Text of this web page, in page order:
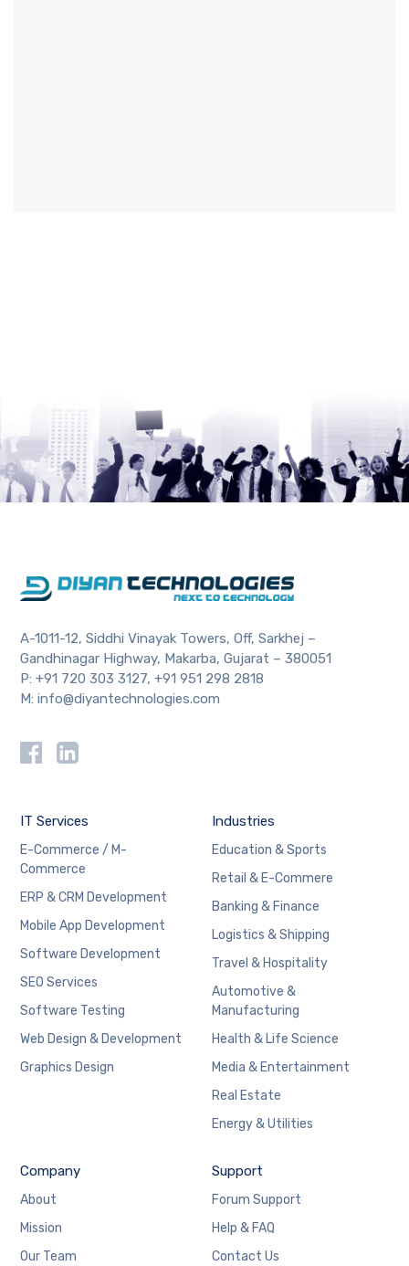
A-1011-12, Siddhi Vinayak Towers, Off, Sarkhej –
Gandhinagar Highway, Makarba, Gujarat – 380051
P:+91 720 303 3127,+91 951 298 2818
M:info@diyantechnologies.com
IT Services
E-Commerce / M-
Commerce
ERP & CRM Development
Mobile App Development
Software Development
SEO Services
Software Testing
Web Design & Development
Graphics Design
Industries
Education & Sports
Retail & E-Commere
Banking & Finance
Logistics & Shipping
Travel & Hospitality
Automotive &
Manufacturing
Health & Life Science
Media & Entertainment
Real Estate
Energy & Utilities
Company
About
Mission
Our Team
Support
Forum Support
Help & FAQ
Contact Us